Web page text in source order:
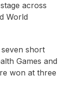
across
World
short
Games and
won at three